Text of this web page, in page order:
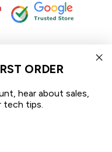
acknowledges the
Australia and their
and present and extend
Strait Islander peoples
ORDER
hear about sales,
tech tips.